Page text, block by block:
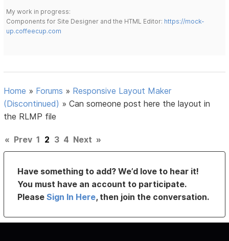
My work in progress:
Components for Site Designer and the HTML Editor: https://mock-
up.coffeecup.com
Home » Forums » Responsive Layout Maker
(Discontinued) »Can someone post here the layout in
the RLMP file
« Prev 1 2 3 4 Next »
Have something to add? We’d love to hear it!
You must have an account to participate.
PleaseSign In Here, then join the conversation.